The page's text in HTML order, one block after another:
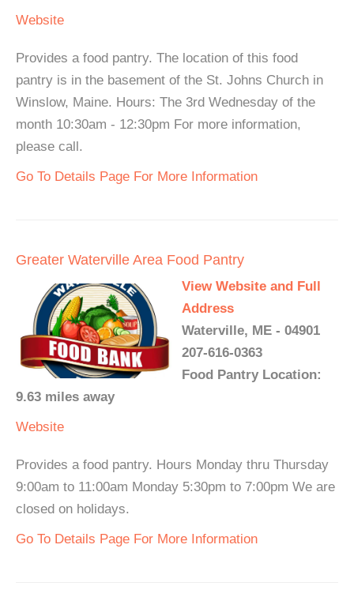
Website
Provides a food pantry. The location of this food
pantry is in the basement of the St. Johns Church in
Winslow, Maine. Hours: The 3rd Wednesday of the
month 10:30am - 12:30pm For more information,
please call.
Go To Details Page For More Information
Greater Waterville Area Food Pantry
View Website and Full
Address
Waterville, ME - 04901
207-616-0363
Food Pantry Location:
9.63 miles away
Website
Provides a food pantry. Hours Monday thru Thursday
9:00am to 11:00am Monday 5:30pm to 7:00pm We are
closed on holidays.
Go To Details Page For More Information